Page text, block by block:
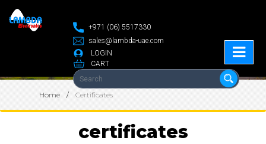
+971 (06) 5517330
sales@lambda-uae.com
LOGIN
CART
Home Certificates
certificates